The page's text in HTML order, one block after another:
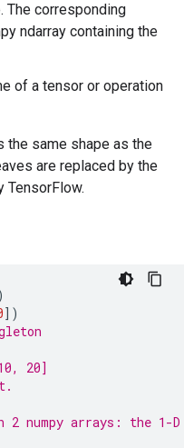
The corresponding
ndarray containing the
of a tensor or operation
the same shape as the
are replaced by the
TensorFlow.
])
20]
numpy arrays: the 1-